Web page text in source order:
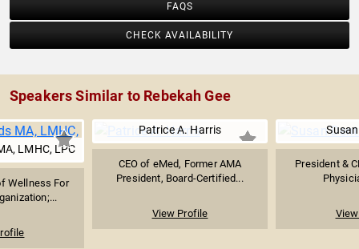
FAQS
CHECK AVAILABILITY
Speakers Similar to Rebekah Gee
LMHC, LPC
Wellness For
Patrice A. Harris
CEO of eMed, Former AMA
President, Board-Certified...
View Profile
President &